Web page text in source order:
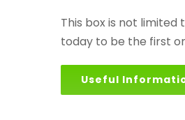
This box is not
today to be the first
Useful